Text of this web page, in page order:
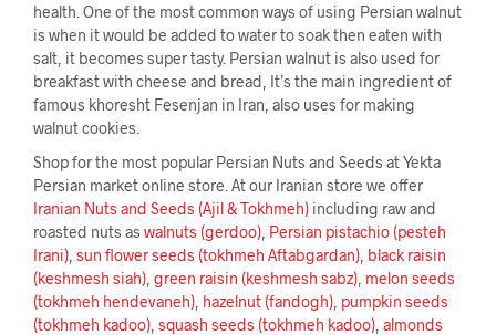
health. One of the most common ways of using Persian walnut
is when it would be added to water to soak then eaten with
salt, it becomes super tasty. Persian walnut is also used for
breakfast with cheese and bread, It’s the main ingredient of
famous khoresht Fesenjan in Iran, also uses for making
walnut cookies.
Shop for the most popular Persian Nuts and Seeds at Yekta
Persian market online store. At our Iranian store we offer
Iranian Nuts and Seeds (Ajil & Tokhmeh) including raw and
roasted nuts as walnuts (gerdoo) Persian pistachio (pesteh
Irani) sun flower seeds (tokhmeh Aftabgardan) black raisin
(keshmesh siah) green raisin (keshmesh sabz) melon seeds
(tokhmeh hendevaneh) hazelnut (fandogh) pumpkin seeds
(tokhmeh kadoo) squash seeds (tokhmeh kadoo) almonds